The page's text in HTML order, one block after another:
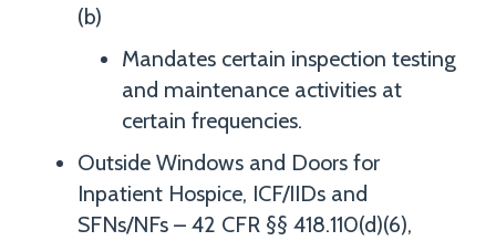
(b)
Mandates certain inspection testing
and maintenance activities at
certain frequencies.
Outside Windows and Doors for
Inpatient Hospice, ICF/IIDs and
SFNs/NFs – 42 CFR §§ 418.110(d)(6),